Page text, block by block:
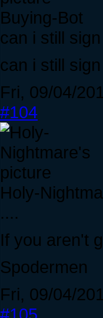
Buying-Bot
can i still
can i still
Fri, 09/04/
#104
Holy-
....
If you aren't
Spodermen
Fri, 09/04/